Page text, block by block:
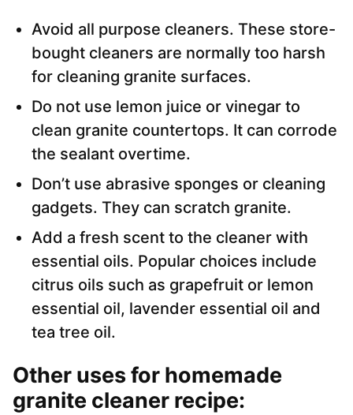
Avoid all purpose cleaners. These store-
bought cleaners are normally too harsh
for cleaning granite surfaces.
Do not use lemon juice or vinegar to
clean granite countertops. It can corrode
the sealant overtime.
Don’t use abrasive sponges or cleaning
gadgets. They can scratch granite.
Add a fresh scent to the cleaner with
essential oils. Popular choices include
citrus oils such as grapefruit or lemon
essential oil, lavender essential oil and
tea tree oil.
Other uses for homemade
granite cleaner recipe: